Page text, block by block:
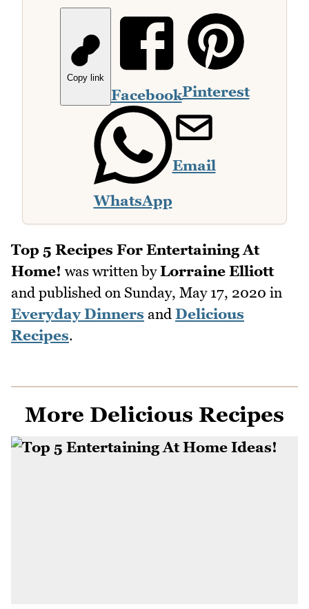
Copy link
FacebookPinterest
WhatsApp
Email
Top 5 Recipes For Entertaining At
Home! was written byLorraine Elliott
and published on Sunday, May 17, 2020 in
Everyday Dinners and Delicious
Recipes.
More Delicious Recipes